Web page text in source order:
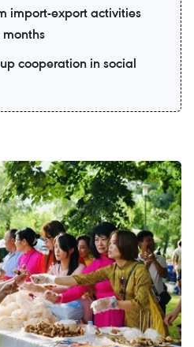
import-export activities
months
cooperation in social